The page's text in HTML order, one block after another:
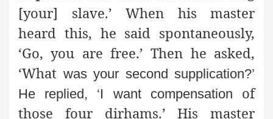
[your] slave.’ When his master
heard this, he said spontaneously,
‘Go, you are free.’ Then he asked,
‘What was your second supplication?’
He replied, ‘I want compensation
of
those four dirhams.’ His master